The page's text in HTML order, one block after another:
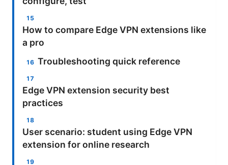
How to compare Edge VPN extensions like
a pro
Troubleshooting quick reference
Edge VPN extension security best
practices
User scenario: student using Edge VPN
extension for online research